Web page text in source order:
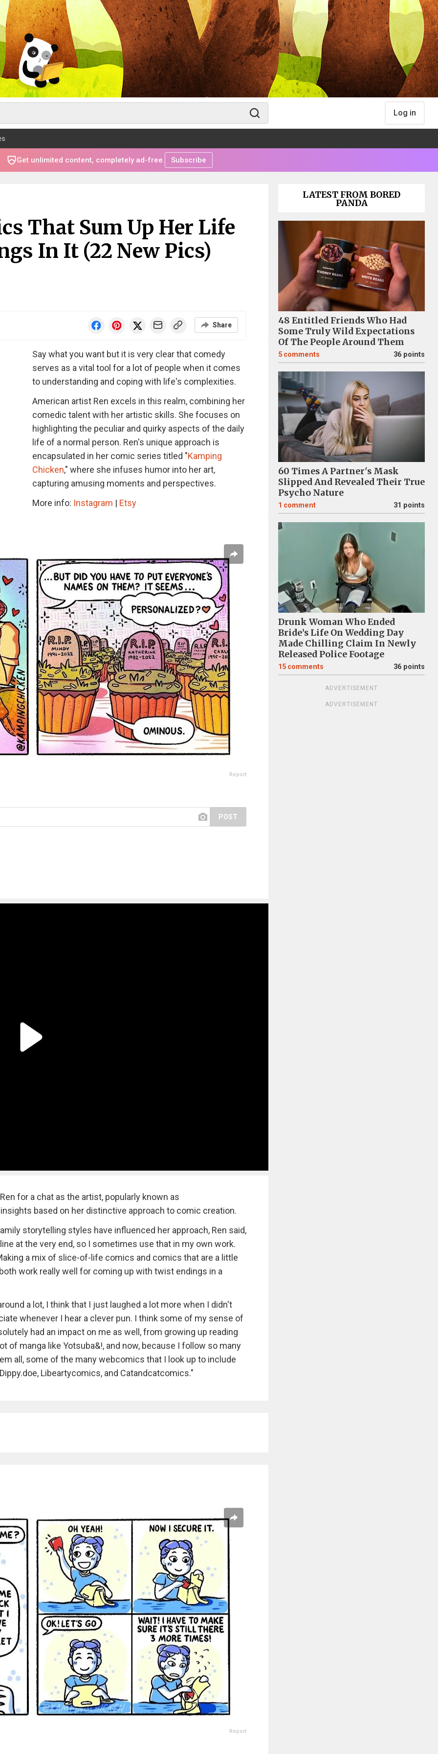
Log in
Get unlimited content, completely ad-free. Subscribe
That Sum Up Her Life
In It (22 New Pics)
Share
Say what you want but it is very clear that comedy
serves as a vital tool for a lot of people when it comes
to understanding and coping with life's complexities.
American artist Ren excels in this realm, combining her
comedic talent with her artistic skills. She focuses on
highlighting the peculiar and quirky aspects of the daily
life of a normal person. Ren's unique approach is
encapsulated in her comic series titled "Kamping
Chicken," where she infuses humor into her art,
capturing amusing moments and perspectives.
More info: Instagram | Etsy
Report
POST
for a chat as the artist, popularly known as
based on her distinctive approach to comic creation.
storytelling styles have influenced her approach, Ren said,
at the very end, so I sometimes use that in my own work.
a mix of slice-of-life comics and comics that are a little
work really well for coming up with twist endings in a
a lot, I think that I just laughed a lot more when I didn't
whenever I hear a clever pun. I think some of my sense of
had an impact on me as well, from growing up reading
of manga like Yotsuba&!, and now, because I follow so many
all, some of the many webcomics that I look up to include
Libeartycomics, and Catandcatcomics."
Report
LATEST FROM BORED
PANDA
48 Entitled Friends Who Had
Some Truly Wild Expectations
Of The People Around Them
5 comments 36 points
60 Times A Partner's Mask
Slipped And Revealed Their True
Psycho Nature
1 comment 31 points
Drunk Woman Who Ended
Bride’s Life On Wedding Day
Made Chilling Claim In Newly
Released Police Footage
15 comments 36 points
ADVERTISEMENT
ADVERTISEMENT